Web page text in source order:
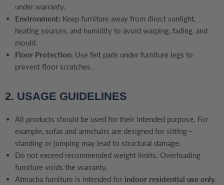
under warranty.
Environment: Keep furniture away from direct sunlight,
heating sources, and humidity to avoid warping, fading, and
mould.
Floor Protection: Use felt pads under furniture legs to
prevent floor scratches.
2. USAGE GUIDELINES
All products should be used for their intended purpose. For
example, sofas and armchairs are designed for sitting—
standing or jumping may lead to structural damage.
Do not exceed recommended weight limits. Overloading
furniture voids the warranty.
Atmacha furniture is intended for indoor residential use only.